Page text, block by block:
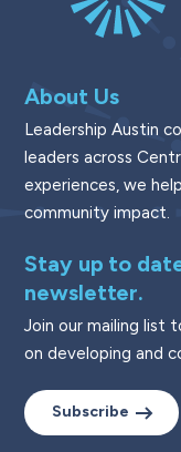
About Us
Leadership Austin
leaders across
experiences, we
community impact.
Stay up to
newsletter.
Join our mailing list
on developing and
Subscribe